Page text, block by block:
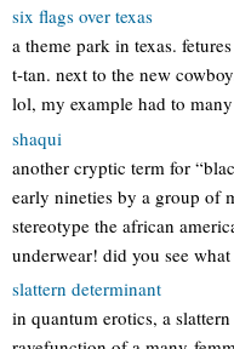
six flags over texas
a theme park in texas.
t-tan. next to the new
lol, my example had to
shaqui
another cryptic term for
early nineties by a group of
stereotype the african
underwear! did you see
slattern determinant
in quantum erotics, a